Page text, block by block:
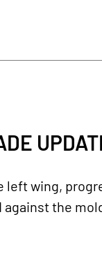
wing,
the